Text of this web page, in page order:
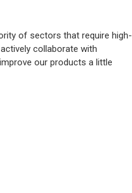
of sectors that require high-
collaborate with
our products a little